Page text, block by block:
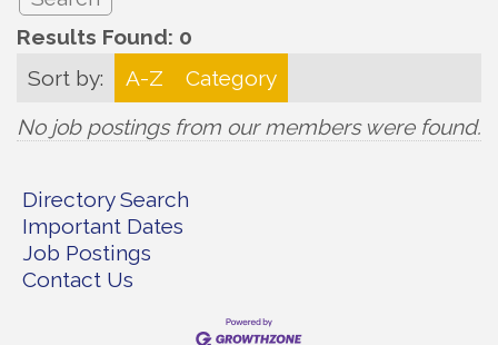
Results Found: 0
Sort by:
A-Z
Category
No job postings from our members were found.
Directory Search
Important Dates
Job Postings
Contact Us